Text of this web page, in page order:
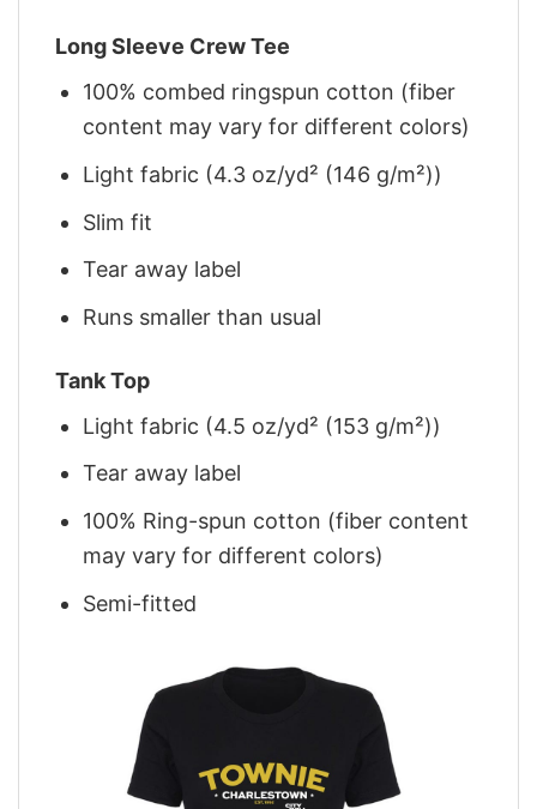
Long Sleeve Crew Tee
100% combed ringspun cotton (fiber
content may vary for different colors)
Light fabric (4.3 oz/yd² (146 g/m²))
Slim fit
Tear away label
Runs smaller than usual
Tank Top
Light fabric (4.5 oz/yd² (153 g/m²))
Tear away label
100% Ring-spun cotton (fiber content
may vary for different colors)
Semi-fitted